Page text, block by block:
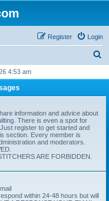
Login
Register
r
4:53 am
information and advice about
There is even a spot for
register to get started and
section. Every member is
and moderators.
ARE FORBIDDEN.
within 24-48 hours but will